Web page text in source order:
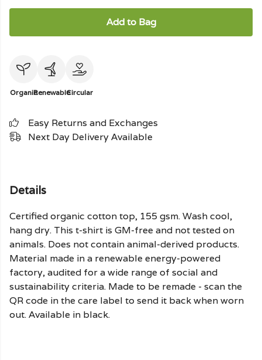
Add to Bag
OrganicRenewableCircular
Easy Returns and Exchanges
Next Day Delivery Available
Details
Certified organic cotton top, 155 gsm. Wash cool,
hang dry. This t-shirt is GM-free and not tested on
animals. Does not contain animal-derived products.
Material made in a renewable energy-powered
factory, audited for a wide range of social and
sustainability criteria. Made to be remade - scan the
QR code in the care label to send it back when worn
out. Available in black.